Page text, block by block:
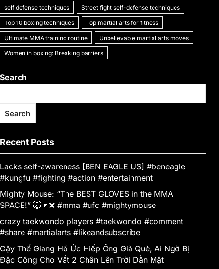
self defense techniques Street fight self-defense techniques
Top 10 boxing techniques Top martial arts for fitness
Ultimate MMA training routine Unbelievable martial arts moves
Women in boxing: Breaking barriers
Search
Search
Recent Posts
Lacks self-awareness [BEN EAGLE US] #beneagle
#kungfu #fighting #action #entertainment
Mighty Mouse: “The BEST GLOVES in the MMA
SPACE!” 🤯👊❌ #mma #ufc #mightymouse
crazy taekwondo players #taekwondo #comment
#share #martialarts #likeandsubscribe
Cậy Thế Giang Hồ Ức Hiếp Ông Già Què, Ai Ngờ Bị
Đặc Công Cho Vắt 2 Chân Lên Trời Dằn Mặt